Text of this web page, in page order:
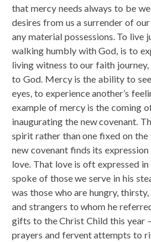
that mercy needs always to be
desires from us a surrender of
any material possessions. To live
walking humbly with God, is to
living witness to our faith
to God. Mercy is the ability to
eyes, to experience another’s
example of mercy is the coming
inaugurating the new covenant.
spirit rather than one fixed on
new covenant finds its
love. That love is oft expressed in
spoke of those we serve in his
was those who are hungry,
and strangers to whom he
gifts to the Christ Child this year
prayers and fervent attempts to